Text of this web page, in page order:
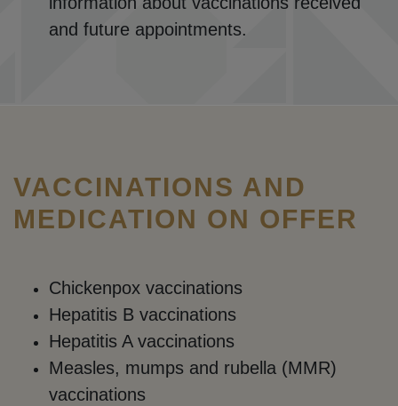
information about vaccinations received
and future appointments.
VACCINATIONS AND
MEDICATION ON OFFER
Chickenpox vaccinations
Hepatitis B vaccinations
Hepatitis A vaccinations
Measles, mumps and rubella (MMR)
vaccinations